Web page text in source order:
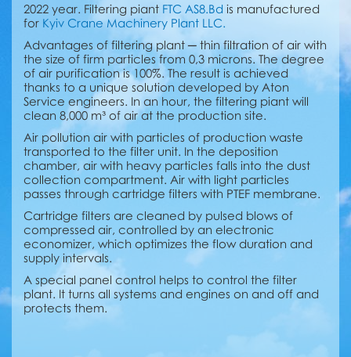
2022 year. Filtering piant FTC AS8.Bd is manufactured
for Kyiv Crane Machinery Plant LLC.
Advantages of filtering plant ─ thin filtration of air with
the size of firm particles from 0,3 microns. The degree
of air purification is 100%. The result is achieved
thanks to a unique solution developed by Aton
Service engineers. In an hour, the filtering piant will
clean 8,000 m³ of air at the production site.
Air pollution air with particles of production waste
transported to the filter unit. In the deposition
chamber, air with heavy particles falls into the dust
collection compartment. Аir with light particles
passes through cartridge filters with PTEF membrane.
Cartridge filters are cleaned by pulsed blows of
compressed air, controlled by an electronic
economizer, which optimizes the flow duration and
supply intervals.
A special panel control helps to control the filter
plant. It turns all systems and engines on and off and
protects them.